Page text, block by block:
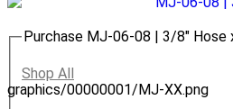
graphics/00000001/MJ-XX.png
Purchase MJ-06-08 | 3/8" Hose
Shop All